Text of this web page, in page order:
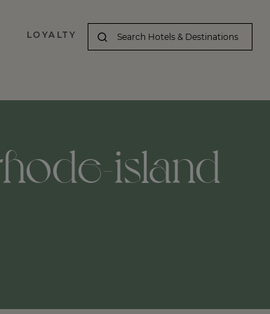
LOYALTY
island